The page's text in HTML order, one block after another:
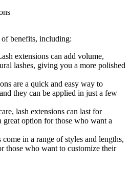
benefits, including:
extensions can add volume,
lashes, giving you a more polished
are a quick and easy way to
they can be applied in just a few
lash extensions can last for
great option for those who want a
in a range of styles and lengths,
those who want to customize their